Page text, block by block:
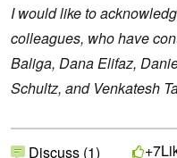
I would like to
colleagues, who have
Baliga, Dana Elifaz,
Schultz, and Venkatesh
Discuss (1) +7